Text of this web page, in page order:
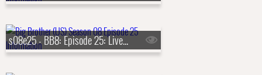
s08e25 - BB8: Episode 25: Live Eviction 8